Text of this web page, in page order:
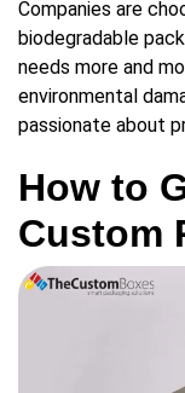
Companies are
biodegradable
needs more and
environmental
passionate about
How to
Custom